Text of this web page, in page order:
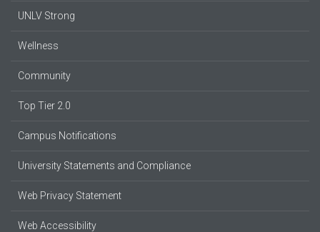
UNLV Strong
Wellness
Community
Top Tier 2.0
Campus Notifications
University Statements and Compliance
Web Privacy Statement
Web Accessibility